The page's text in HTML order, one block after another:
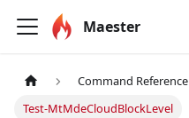
Maester
Command Reference
Test-MtMdeCloudBlockLevel